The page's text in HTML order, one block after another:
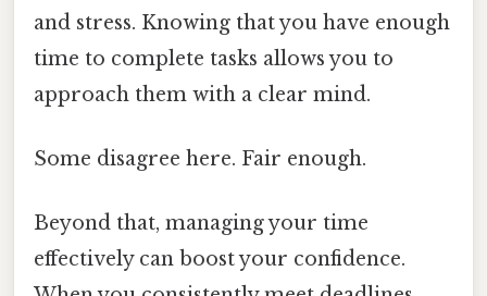
and stress. Knowing that you have enough
time to complete tasks allows you to
approach them with a clear mind.
Some disagree here. Fair enough.
Beyond that, managing your time
effectively can boost your confidence.